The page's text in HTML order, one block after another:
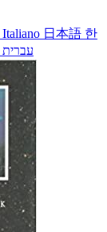
Italiano 日本語 한
עברית